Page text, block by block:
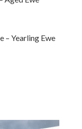
– Yearling Ewe